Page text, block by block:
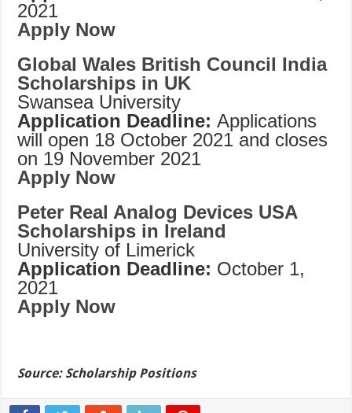
2021
Apply Now
Global Wales British Council India
Scholarships in UK
Swansea University
Application Deadline: Applications
will open 18 October 2021 and closes
on 19 November 2021
Apply Now
Peter Real Analog Devices USA
Scholarships in Ireland
University of Limerick
Application Deadline: October 1,
2021
Apply Now
Source: Scholarship Positions